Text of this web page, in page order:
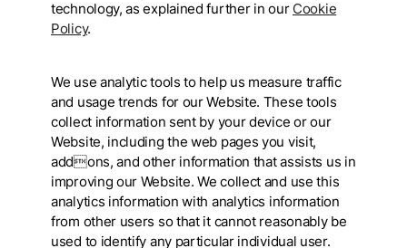
technology, as explained further in our Cookie
Policy.
We use analytic tools to help us measure traffic
and usage trends for our Website. These tools
collect information sent by your device or our
Website, including the web pages you visit,
addons, and other information that assists us in
improving our Website. We collect and use this
analytics information with analytics information
from other users so that it cannot reasonably be
used to identify any particular individual user.